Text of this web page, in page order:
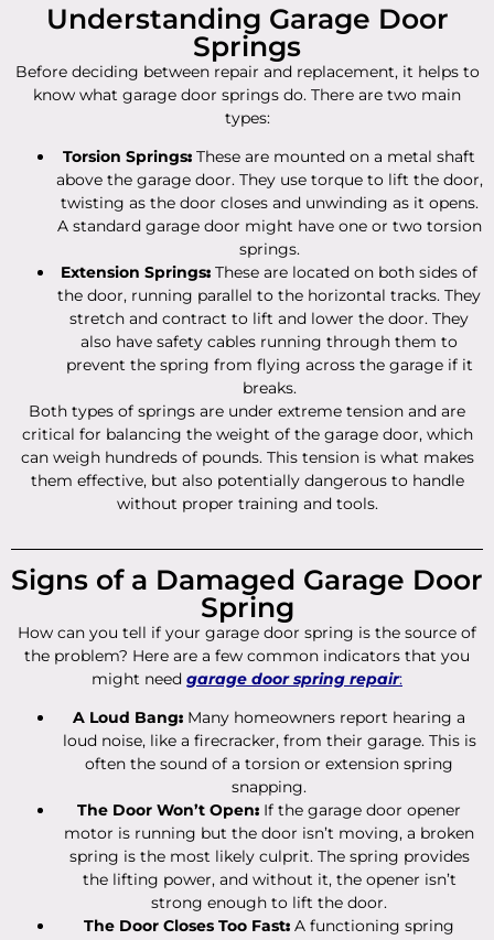
Understanding Garage Door
Springs
Before deciding between repair and replacement, it helps to
know what garage door springs do. There are two main
types:
Torsion Springs: These are mounted on a metal shaft
above the garage door. They use torque to lift the door,
twisting as the door closes and unwinding as it opens.
A standard garage door might have one or two torsion
springs.
Extension Springs: These are located on both sides of
the door, running parallel to the horizontal tracks. They
stretch and contract to lift and lower the door. They
also have safety cables running through them to
prevent the spring from flying across the garage if it
breaks.
Both types of springs are under extreme tension and are
critical for balancing the weight of the garage door, which
can weigh hundreds of pounds. This tension is what makes
them effective, but also potentially dangerous to handle
without proper training and tools.
Signs of a Damaged Garage Door
Spring
How can you tell if your garage door spring is the source of
the problem? Here are a few common indicators that you
might need garage door spring repair:
A Loud Bang: Many homeowners report hearing a
loud noise, like a firecracker, from their garage. This is
often the sound of a torsion or extension spring
snapping.
The Door Won’t Open: If the garage door opener
motor is running but the door isn’t moving, a broken
spring is the most likely culprit. The spring provides
the lifting power, and without it, the opener isn’t
strong enough to lift the door.
The Door Closes Too Fast: A functioning spring